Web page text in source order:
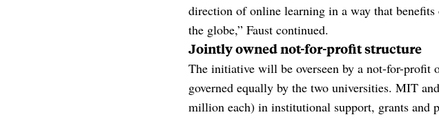
direction of online learning in a way that benefits
the globe,” Faust continued.
Jointly owned not-for-profit structure
The initiative will be overseen by a not-for-profit
governed equally by the two universities. MIT
million each) in institutional support, grants and